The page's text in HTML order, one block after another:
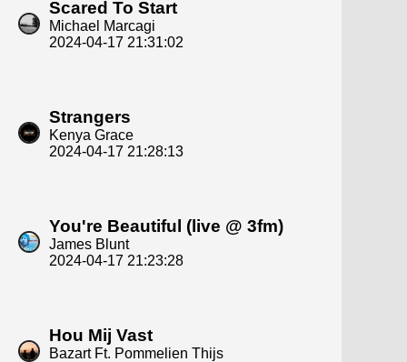
Scared To Start
Michael Marcagi
2024-04-17 21:31:02
Strangers
Kenya Grace
2024-04-17 21:28:13
You're Beautiful (live @ 3fm)
James Blunt
2024-04-17 21:23:28
Hou Mij Vast
Bazart Ft. Pommelien Thijs